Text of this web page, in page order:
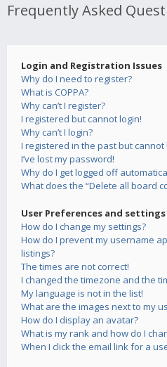
Frequently Asked
Login and Registration Issues
Why do I need to register?
What is COPPA?
Why can’t I register?
I registered but cannot login!
Why can’t I login?
I registered in the past but cannot
I’ve lost my password!
Why do I get logged off
What does the “Delete all board
User Preferences and settings
How do I change my settings?
How do I prevent my username
listings?
The times are not correct!
I changed the timezone and the
My language is not in the list!
What are the images next to my
How do I display an avatar?
What is my rank and how do I
When I click the email link for a